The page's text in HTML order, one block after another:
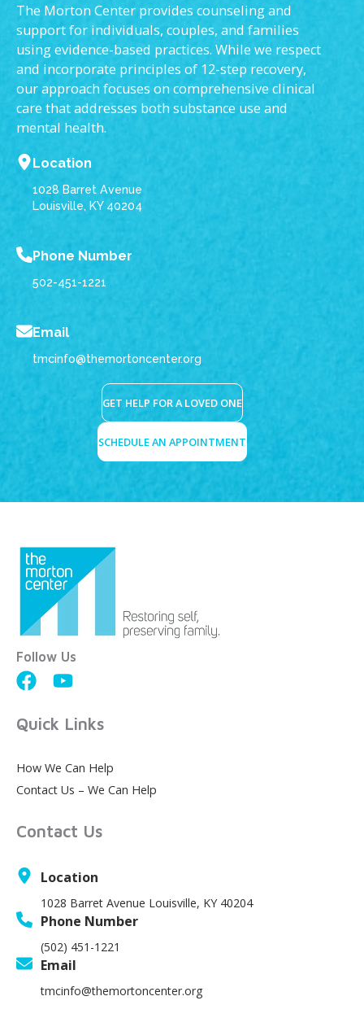
The Morton Center provides counseling and
support for individuals, couples, and families
using evidence-based practices. While we respect
and incorporate principles of 12-step recovery,
our approach focuses on comprehensive clinical
care that addresses both substance use and
mental health.
Location
1028 Barret Avenue
Louisville, KY 40204
Phone Number
502-451-1221
Email
tmcinfo@themortoncenter.org
GET HELP FOR A LOVED ONE
SCHEDULE AN APPOINTMENT
Follow Us
Quick Links
How We Can Help
Contact Us – We Can Help
Contact Us
Location
1028 Barret Avenue Louisville, KY 40204
Phone Number
(502) 451-1221
Email
tmcinfo@themortoncenter.org